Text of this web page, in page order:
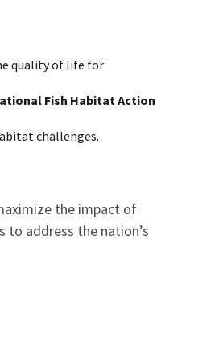
quality of life for
Fish Habitat Action
challenges.
the impact of
to address the nation’s